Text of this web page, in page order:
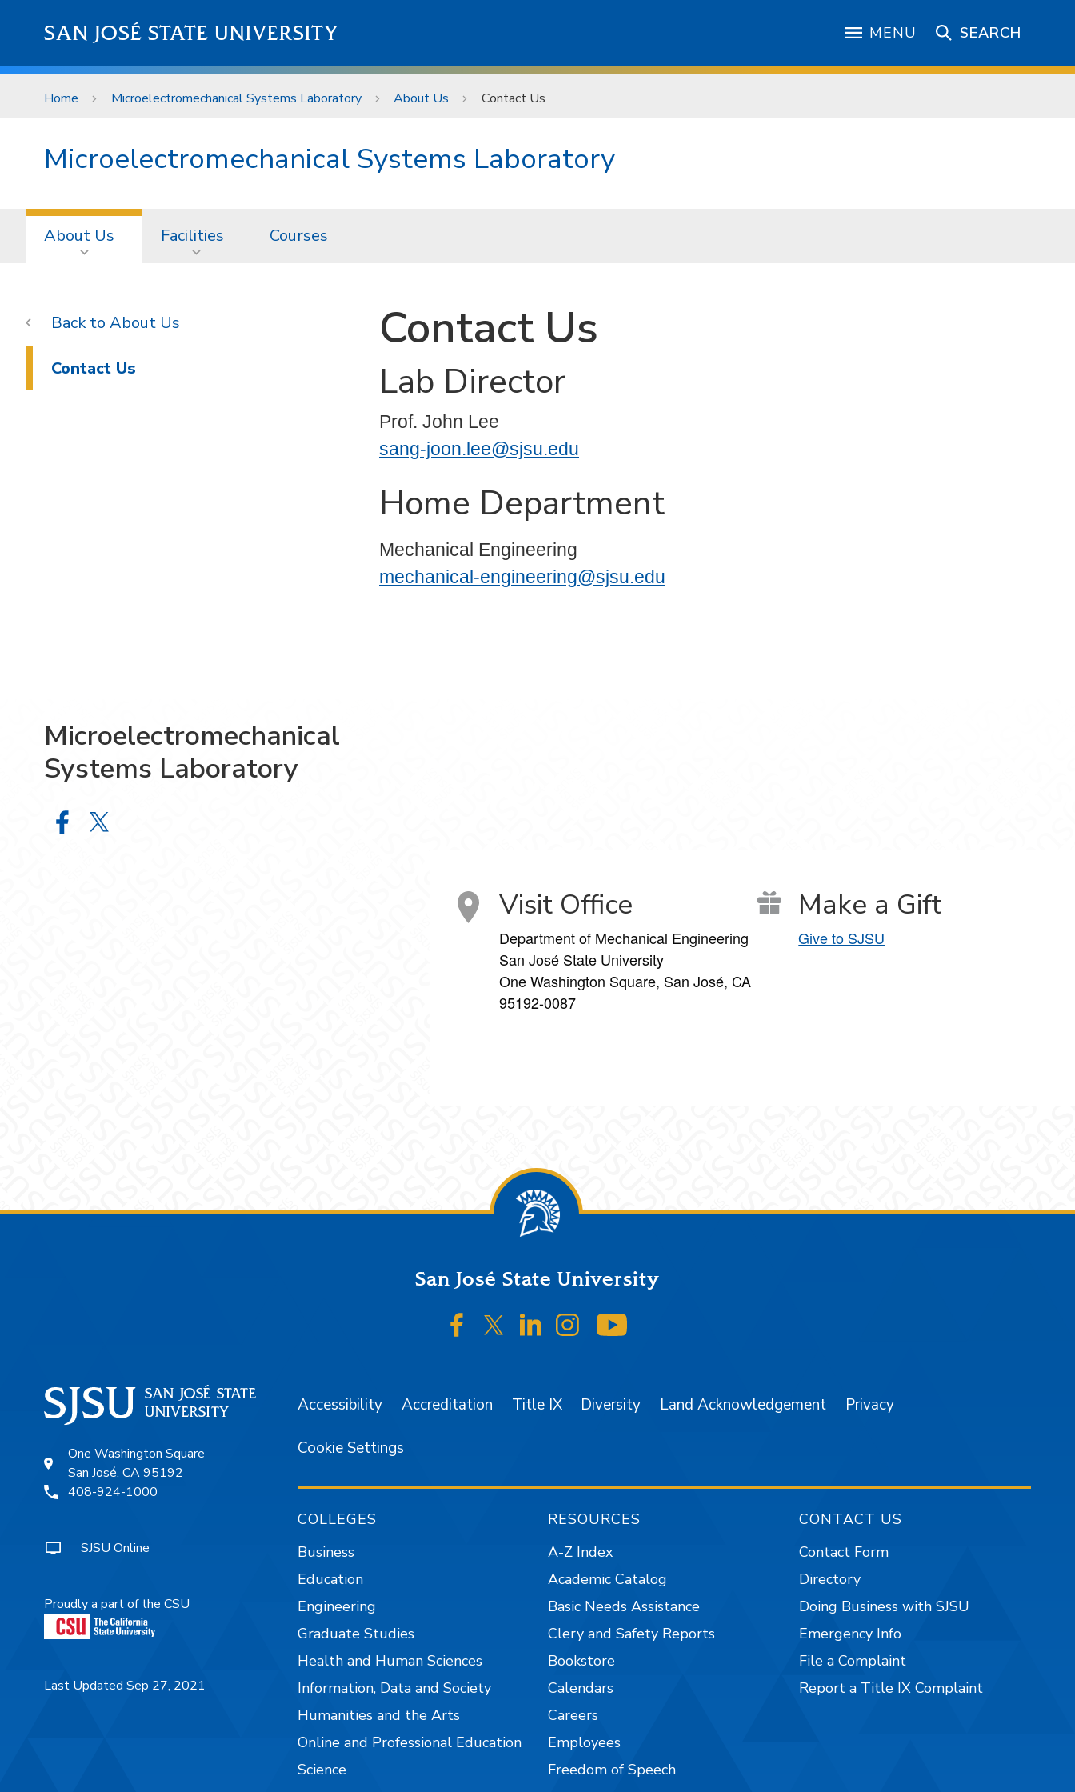
SAN JOSÉ STATE UNIVERSITY MENU SEARCH
Home Microelectromechanical Systems Laboratory About Us Contact Us
Microelectromechanical Systems Laboratory
About Us Facilities Courses
Contact Us
Lab Director
Prof. John Lee
sang-joon.lee@sjsu.edu
Home Department
Mechanical Engineering
mechanical-engineering@sjsu.edu
About Us
Contact Us
Microelectromechanical
Systems Laboratory
Microelectromechanical Systems Laboratory on Facebook
Microelectromechanical Systems Laboratory on X
Visit Office
Department of Mechanical Engineering
San José State University
One Washington Square, San José, CA
95192-0087
Make a Gift
Give to SJSU
San José State University
SJSU on Facebook
SJSU on Twitter/X
SJSU on LinkedIn
SJSU on Instagram
One Washington Square
San José, CA 95192
408-924-1000
SJSU Online
Proudly a part of the CSU
Last Updated Sep 27, 2021
Accessibility Accreditation Title IX Diversity Land Acknowledgement Privacy
Cookie Settings
COLLEGES
Business
Education
Engineering
Graduate Studies
Health and Human Sciences
Information, Data and Society
Humanities and the Arts
Online and Professional Education
Science
RESOURCES
A-Z Index
Academic Catalog
Basic Needs Assistance
Clery and Safety Reports
Bookstore
Calendars
Careers
Employees
Freedom of Speech
CONTACT US
Contact Form
Directory
Doing Business with SJSU
Emergency Info
File a Complaint
Report a Title IX Complaint